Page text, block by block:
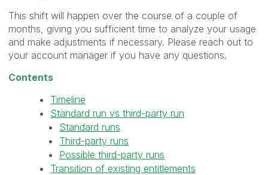
This shift will happen over the course of a couple of
months, giving you sufficient time to analyze your usage
and make adjustments if necessary. Please reach out to
your account manager if you have any questions.
Contents
Timeline
Standard run vs third-party run
Standard runs
Third-party runs
Possible third-party runs
Transition of existing entitlements